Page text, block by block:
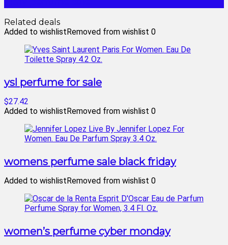
Related deals
Added to wishlistRemoved from wishlist 0
ysl perfume for sale
$27.42
Added to wishlistRemoved from wishlist 0
womens perfume sale black friday
Added to wishlistRemoved from wishlist 0
women’s perfume cyber monday